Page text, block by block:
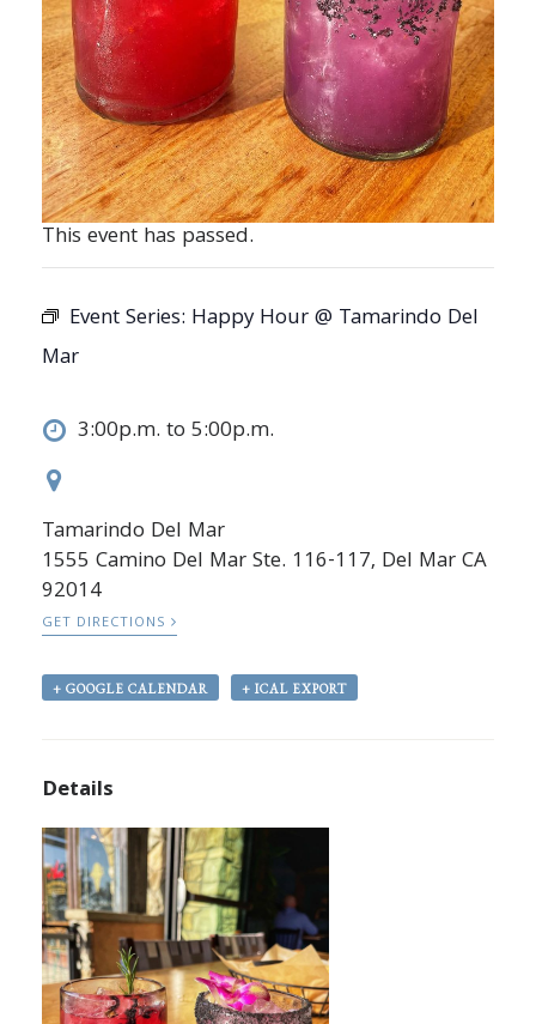
This event has passed.
Event Series: Happy Hour @ Tamarindo Del
Mar
3:00p.m. to 5:00p.m.
Tamarindo Del Mar
1555 Camino Del Mar Ste. 116-117, Del Mar CA
92014
GET DIRECTIONS
+ GOOGLE CALENDAR + ICAL EXPORT
Details